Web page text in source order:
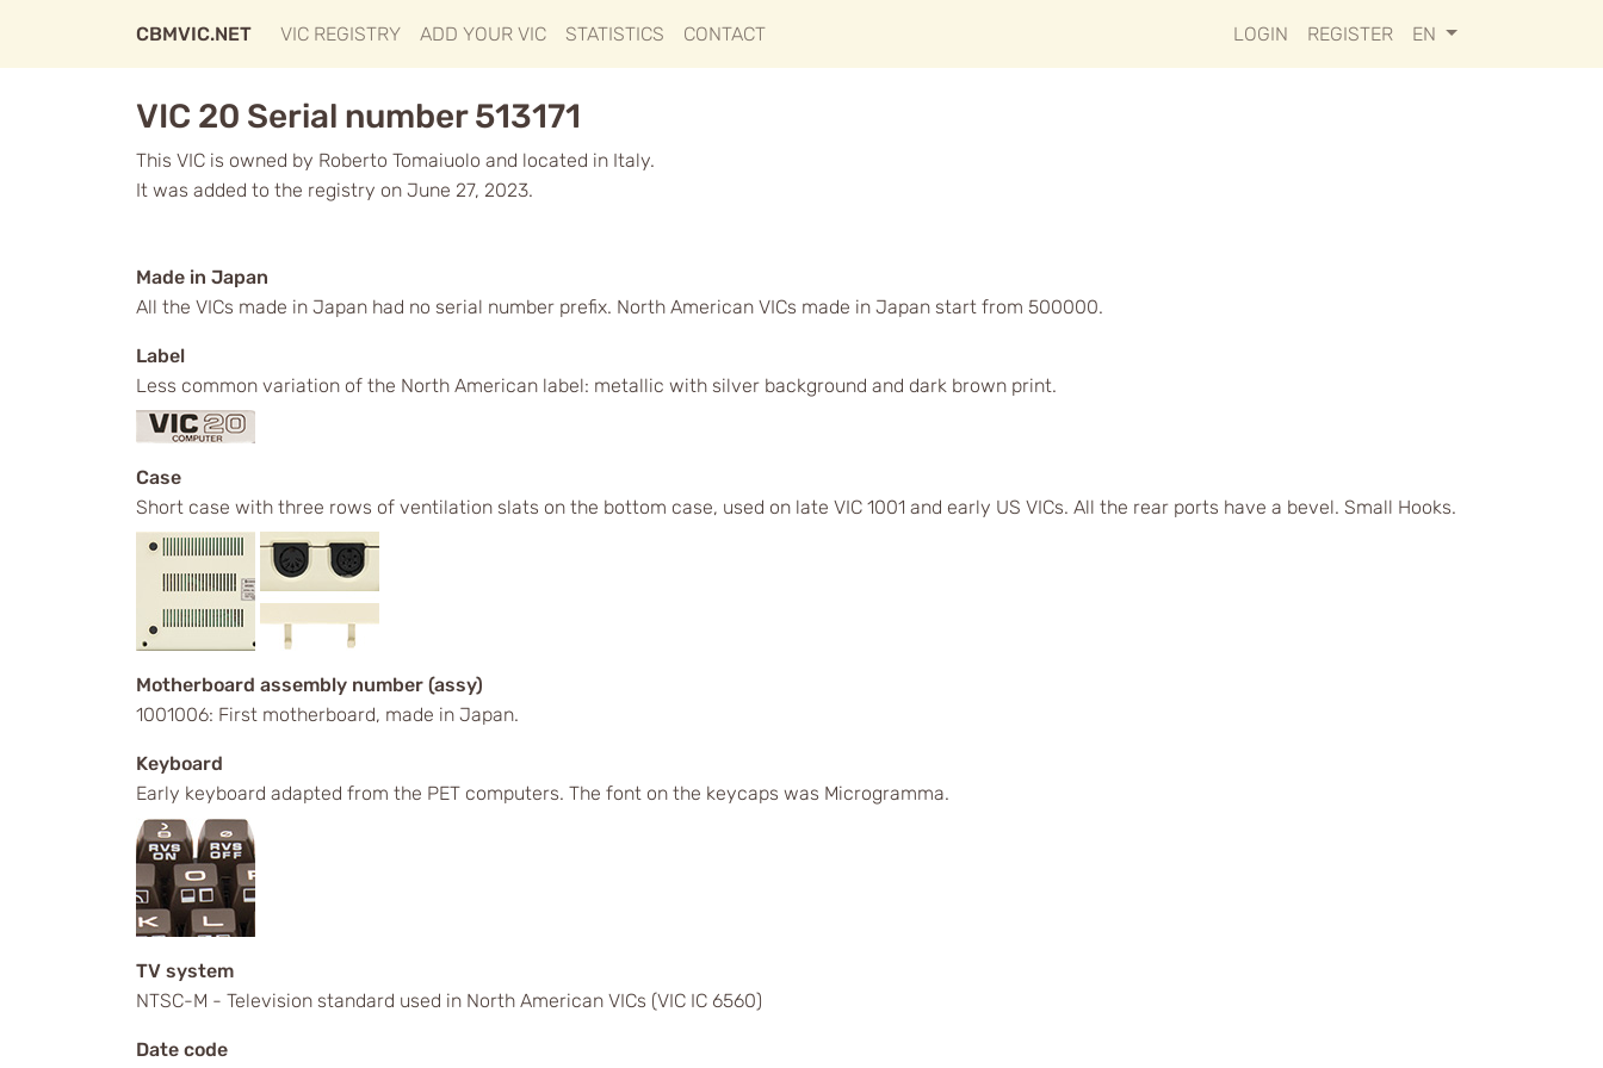
CBMVIC.NET VIC REGISTRY ADD YOUR VIC STATISTICS CONTACT LOGIN REGISTER EN
VIC 20 Serial number 513171
This VIC is owned by Roberto Tomaiuolo and located in Italy.
It was added to the registry on June 27, 2023.
Made in Japan
All the VICs made in Japan had no serial number prefix. North American VICs made in Japan start from 500000.
Label
Less common variation of the North American label: metallic with silver background and dark brown print.
Case
Short case with three rows of ventilation slats on the bottom case, used on late VIC 1001 and early US VICs. All the rear ports have a bevel. Small Hooks.
Motherboard assembly number (assy)
1001006: First motherboard, made in Japan.
Keyboard
Early keyboard adapted from the PET computers. The font on the keycaps was Microgramma.
TV system
NTSC-M - Television standard used in North American VICs (VIC IC 6560)
Date code